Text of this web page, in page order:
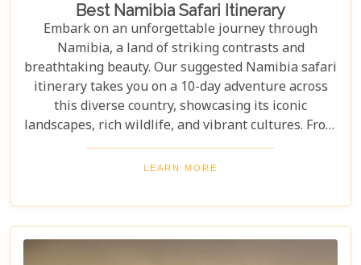
Best Namibia Safari Itinerary
Embark on an unforgettable journey through
Namibia, a land of striking contrasts and
breathtaking beauty. Our suggested Namibia safari
itinerary takes you on a 10-day adventure across
this diverse country, showcasing its iconic
landscapes, rich wildlife, and vibrant cultures. From
the towering sand dunes of Sossusvlei to the
wildlife of Etosha and the charm of Swakopmund,
Namibia's natural wonders. Whether planning a
self-drive road trip or a luxurious fly-in safari, this
blog helps you capture the essence of Namibia and
LEARN MORE